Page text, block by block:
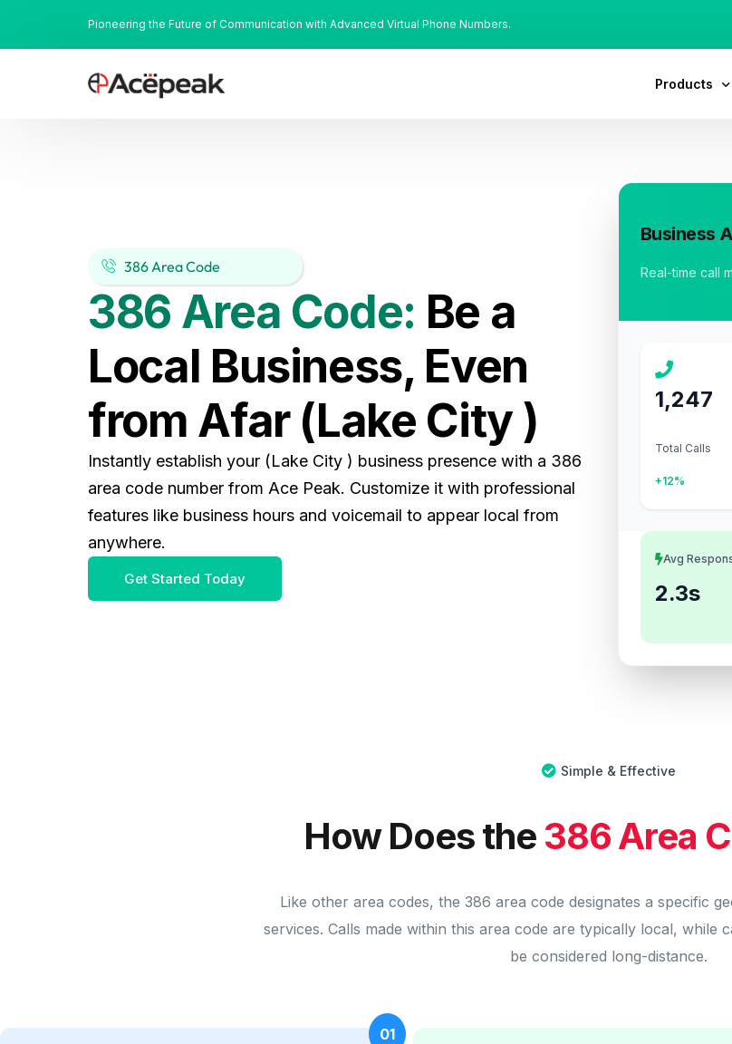
Pioneering the Future of Communication with Advanced Virtual Phone Numbers.
Products
386 Area Code
386 Area Code: Be a
Local Business, Even
from Afar (Lake City )
Instantly establish your (Lake City ) business presence with a 386
area code number from Ace Peak. Customize it with professional
features like business hours and voicemail to appear local from
anywhere.
Get Started Today
Business
Real-time call
1,247
Total Calls
+12%
Avg
2.3s
Simple & Effective
How Does the 386 Area
Like other area codes, the 386 area code designates a specific
services. Calls made within this area code are typically local, while
be considered long-distance.
01